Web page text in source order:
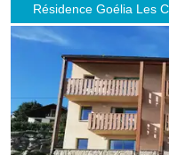
Résidence Goélia Les